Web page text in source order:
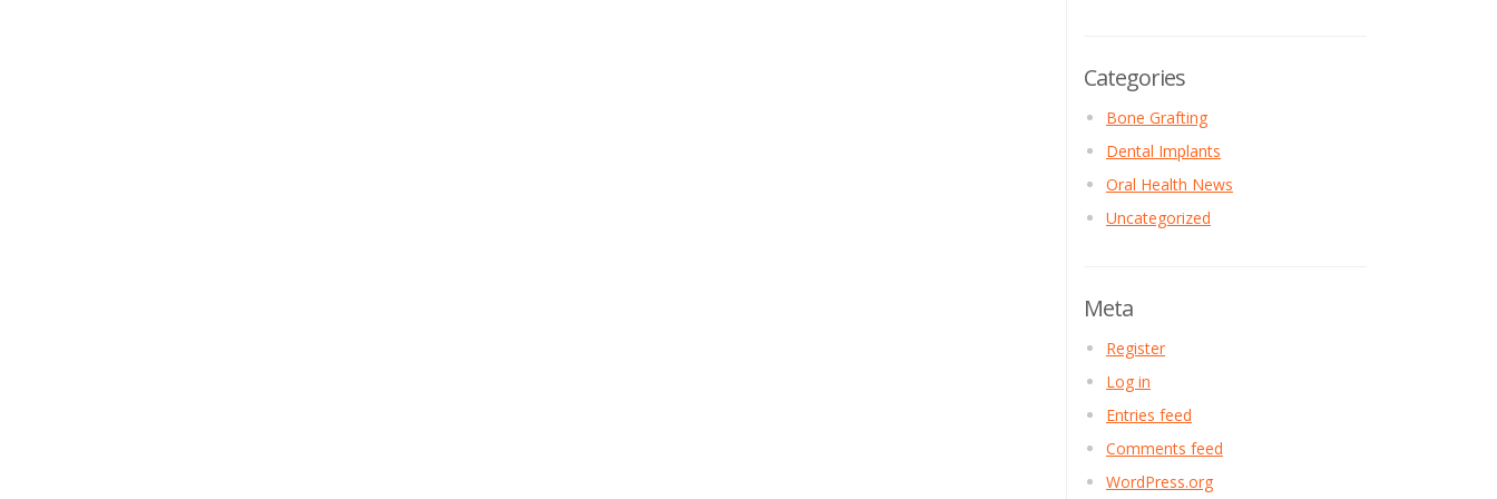
Categories
Bone Grafting
Dental Implants
Oral Health News
Uncategorized
Meta
Register
Log in
Entries feed
Comments feed
WordPress.org